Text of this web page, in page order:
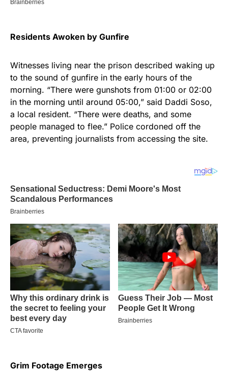
Residents Awoken by Gunfire
Witnesses living near the prison described waking up
to the sound of gunfire in the early hours of the
morning. “There were gunshots from 01:00 or 02:00
in the morning until around 05:00,” said Daddi Soso,
a local resident. “There were deaths, and some
people managed to flee.” Police cordoned off the
area, preventing journalists from accessing the site.
Grim Footage Emerges